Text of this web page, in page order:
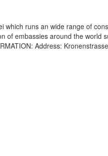
which runs an wide range of
of embassies around the world
Address: